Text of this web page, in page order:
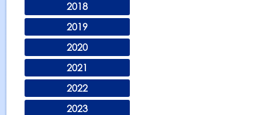
2018
2019
2020
2021
2022
2023